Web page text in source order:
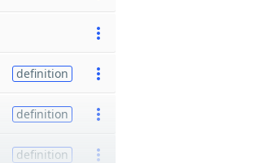
definition
definition
definition